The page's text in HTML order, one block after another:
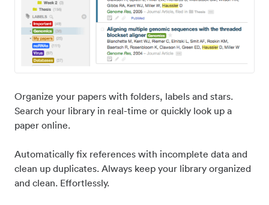
Organize your papers with folders, labels and stars.
Search your library in real-time or quickly look up a
paper online.
Automatically fix references with incomplete data and
clean up duplicates. Always keep your library organized
and clean. Effortlessly.